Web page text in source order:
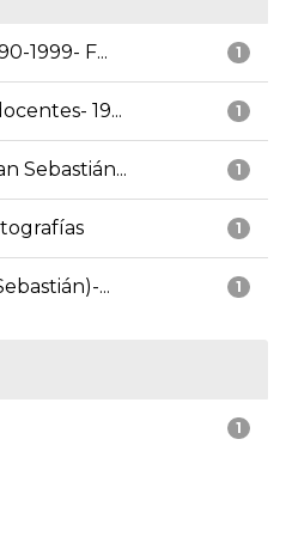
1
1999- F...
1
19...
1
Sebastián...
1
1
...
1